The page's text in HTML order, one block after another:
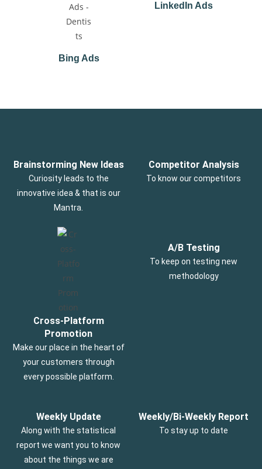
Bing Ads
LinkedIn Ads
Brainstorming New Ideas
Curiosity leads to the
innovative idea & that is our
Mantra.
Competitor Analysis
To know our competitors
Cross-Platform
Promotion
Make our place in the heart of
your customers through
every possible platform.
A/B Testing
To keep on testing new
methodology
Weekly Update
Along with the statistical
report we want you to know
about the things we are
Weekly/Bi-Weekly Report
To stay up to date